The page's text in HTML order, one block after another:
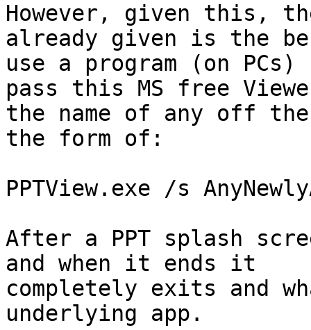
However, given this,
already given is the
use a program (on PCs)
pass this MS free
the name of any off
the form of:
PPTView.exe /s
After a PPT splash
and when it ends it
completely exits and
underlying app.